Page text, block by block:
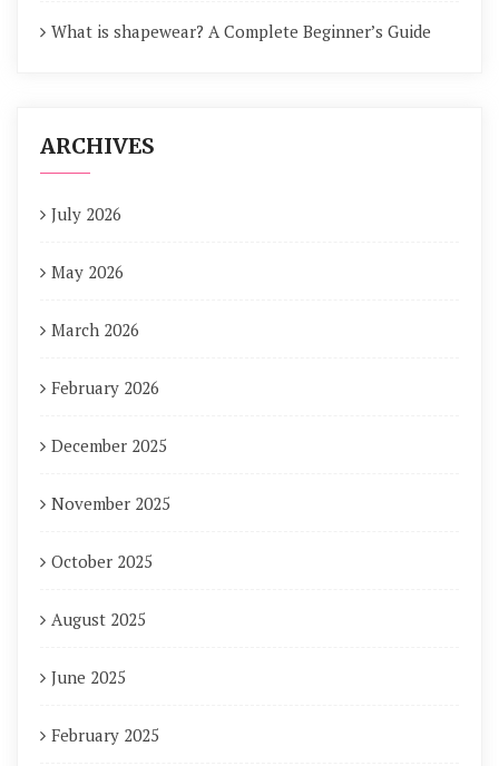
What is shapewear? A Complete Beginner’s Guide
ARCHIVES
July 2026
May 2026
March 2026
February 2026
December 2025
November 2025
October 2025
August 2025
June 2025
February 2025